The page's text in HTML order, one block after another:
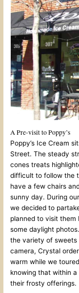
A Pre-visit to Poppy’s
Poppy’s Ice Cream
Street. The steady
cones treats
difficult to follow the
have a few chairs
sunny day. During
we decided to
planned to visit
some daylight
the variety of
camera, Crystal
warm while we
knowing that within
their frosty offerings.